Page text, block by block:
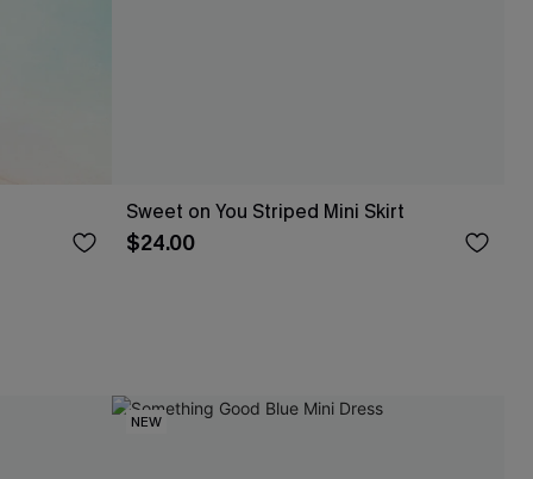
Sweet on You Striped Mini Skirt
$24.00
NEW